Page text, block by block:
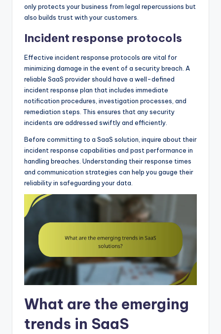
only protects your business from legal repercussions but
also builds trust with your customers.
Incident response protocols
Effective incident response protocols are vital for
minimizing damage in the event of a security breach. A
reliable SaaS provider should have a well-defined
incident response plan that includes immediate
notification procedures, investigation processes, and
remediation steps. This ensures that any security
incidents are addressed swiftly and efficiently.
Before committing to a SaaS solution, inquire about their
incident response capabilities and past performance in
handling breaches. Understanding their response times
and communication strategies can help you gauge their
reliability in safeguarding your data.
What are the emerging
trends in SaaS